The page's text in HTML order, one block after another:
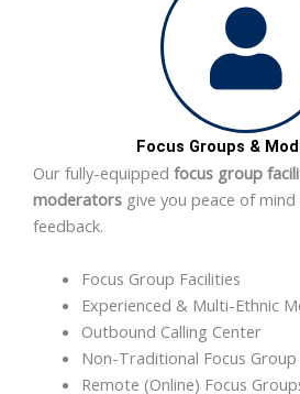
Focus Groups &
Our fully-equipped focus group
moderators give you peace of
feedback.
Focus Group Facilities
Experienced & Multi-Ethnic
Outbound Calling Center
Non-Traditional Focus Group
Remote (Online) Focus